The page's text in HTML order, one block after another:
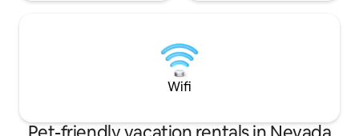
Wifi